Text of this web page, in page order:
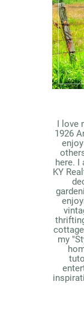
I
1926
here. I
KY
my